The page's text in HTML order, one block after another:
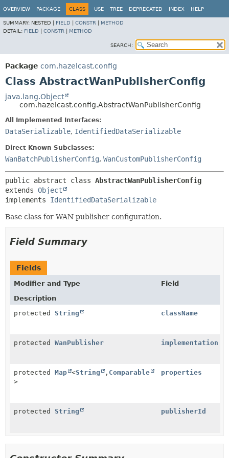
OVERVIEW PACKAGE CLASS USE TREE DEPRECATED INDEX HELP
SUMMARY: NESTED | FIELD CONSTR
METHOD
DETAIL: FIELD CONSTR METHOD
SEARCH:
Package com.hazelcast.config
Class AbstractWanPublisherConfig
java.lang.Object
com.hazelcast.config.AbstractWanPublisherConfig
All Implemented Interfaces:
DataSerializable, IdentifiedDataSerializable
Direct Known Subclasses:
WanBatchPublisherConfig, WanCustomPublisherConfig
public abstract class AbstractWanPublisherConfig
extends Object
implements IdentifiedDataSerializable
Base class for WAN publisher configuration.
Field Summary
Fields
Modifier and Type
Field
Description
protected String className
protected WanPublisher implementation
protected Map <String , Comparable
>
properties
protected String publisherId